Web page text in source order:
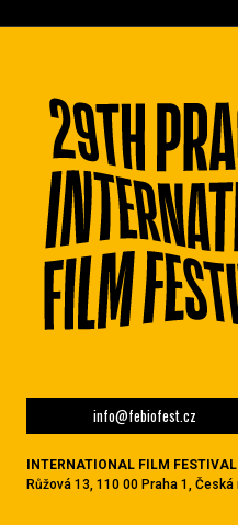
info@febiofest.cz
INTERNATIONAL FILM
Růžová 13, 110 00 Praha 1,